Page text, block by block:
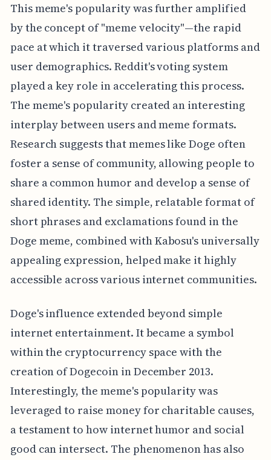
This meme's popularity was further amplified
by the concept of "meme velocity"—the rapid
pace at which it traversed various platforms and
user demographics. Reddit's voting system
played a key role in accelerating this process.
The meme's popularity created an interesting
interplay between users and meme formats.
Research suggests that memes like Doge often
foster a sense of community, allowing people to
share a common humor and develop a sense of
shared identity. The simple, relatable format of
short phrases and exclamations found in the
Doge meme, combined with Kabosu's universally
appealing expression, helped make it highly
accessible across various internet communities.
Doge's influence extended beyond simple
internet entertainment. It became a symbol
within the cryptocurrency space with the
creation of Dogecoin in December 2013.
Interestingly, the meme's popularity was
leveraged to raise money for charitable causes,
a testament to how internet humor and social
good can intersect. The phenomenon has also